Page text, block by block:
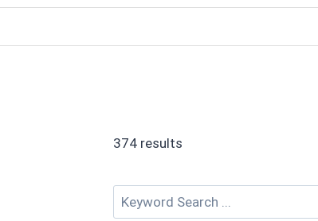
374 results